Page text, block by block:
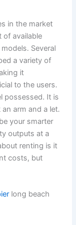
in the market
of available
Several
a variety of
it
to the users.
possessed. It is
arm and a let.
your smarter
outputs at a
renting is it
costs, but
long beach